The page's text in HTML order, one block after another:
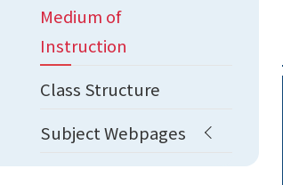
Medium of
Instruction
Class Structure
Subject Webpages